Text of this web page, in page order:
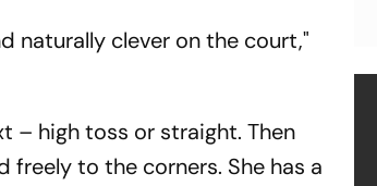
naturally clever on the court,"
– high toss or straight. Then
to the corners. She has a